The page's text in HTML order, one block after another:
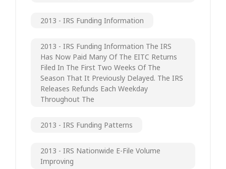
2013 - IRS Funding Information
2013 - IRS Funding Information The IRS
Has Now Paid Many Of The EITC Returns
Filed In The First Two Weeks Of The
Season That It Previously Delayed. The IRS
Releases Refunds Each Weekday
Throughout The
2013 - IRS Funding Patterns
2013 - IRS Nationwide E-File Volume
Improving